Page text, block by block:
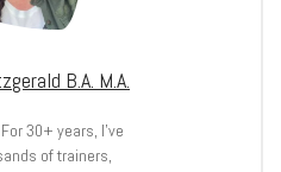
B.A. M.A.
30+ years, I’ve
of trainers,